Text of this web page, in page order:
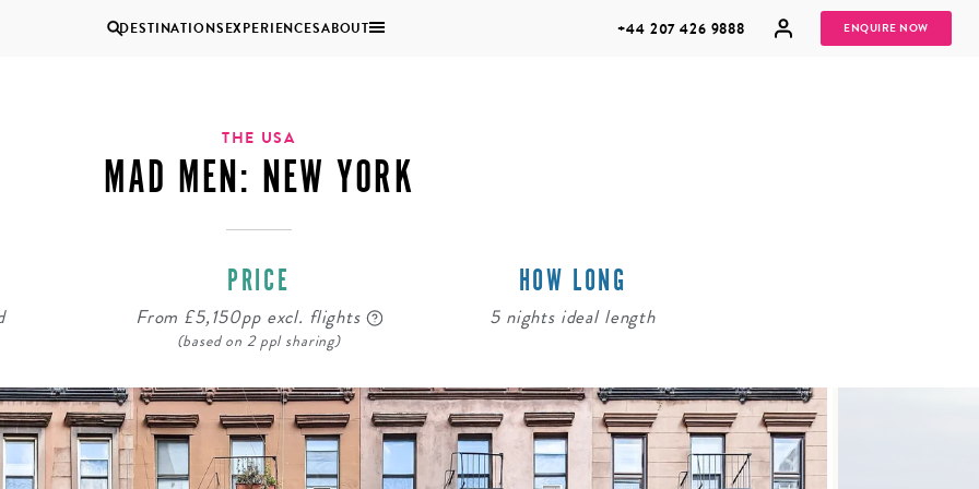
DESTINATIONSEXPERIENCESABOUT +44 207 426 9888 ENQUIRE NOW
HOLIDAYS
HOLIDAYS
Zambia
THE USA
MAD MEN: NEW YORK
PRICE
From £5,150pp excl. flights
(based on 2 ppl sharing)
HOW LONG
5 nights ideal length